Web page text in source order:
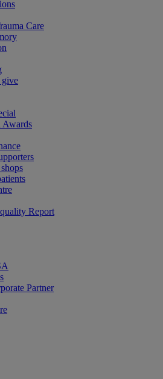
Care
give
Awards
Report
Partner